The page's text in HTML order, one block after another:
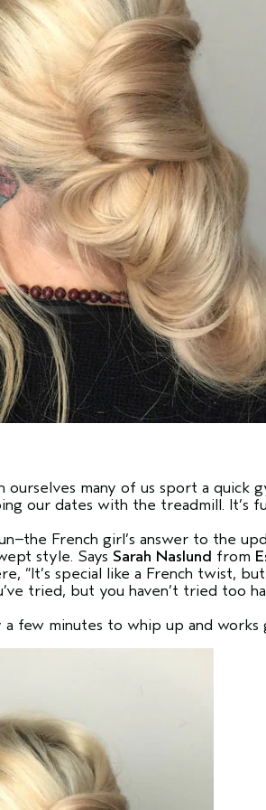
ourselves many of us sport a
our dates with the treadmill. It’s
French girl’s answer to the
style. Says Sarah Naslund from
“It’s special like a French twist,
tried, but you haven’t tried too
few minutes to whip up and works